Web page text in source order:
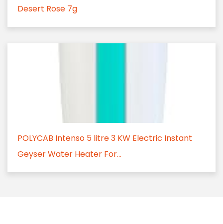
Desert Rose 7g
POLYCAB Intenso 5 litre 3 KW Electric Instant
Geyser Water Heater For...